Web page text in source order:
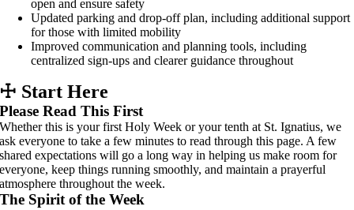
open and ensure safety
Updated parking and drop-off plan, including additional support
for those with limited mobility
Improved communication and planning tools, including
centralized sign-ups and clearer guidance throughout
☩ Start Here
Please Read This First
Whether this is your first Holy Week or your tenth at St. Ignatius, we
ask everyone to take a few minutes to read through this page. A few
shared expectations will go a long way in helping us make room for
everyone, keep things running smoothly, and maintain a prayerful
atmosphere throughout the week.
The Spirit of the Week